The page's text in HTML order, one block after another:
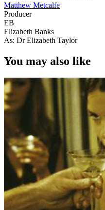
Matthew Metcalfe
Producer
EB
Elizabeth Banks
As: Dr Elizabeth Taylor
You may also like